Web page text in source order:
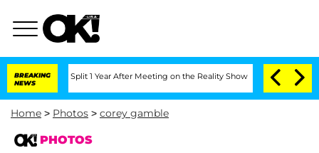
BREAKING
NEWS
Split 1 Year After Meeting on the Reality Show Senate Votes to
Home > Photos > corey gamble
PHOTOS